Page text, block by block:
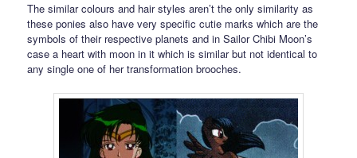
The similar colours and hair styles aren’t the only similarity as
these ponies also have very specific cutie marks which are the
symbols of their respective planets and in Sailor Chibi Moon’s
case a heart with moon in it which is similar but not identical to
any single one of her transformation brooches.